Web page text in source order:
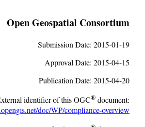
Open Geospatial Consortium
Submission Date: 2015-01-19
Approval Date: 2015-04-15
Publication Date: 2015-04-20
identifier of this OGC® document:
doc/WP/compliance-overview